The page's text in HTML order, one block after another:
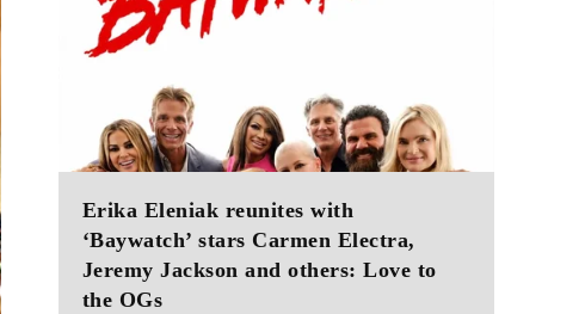
Erika Eleniak reunites with
‘Baywatch’ stars Carmen Electra,
Jeremy Jackson and others: Love to
the OGs